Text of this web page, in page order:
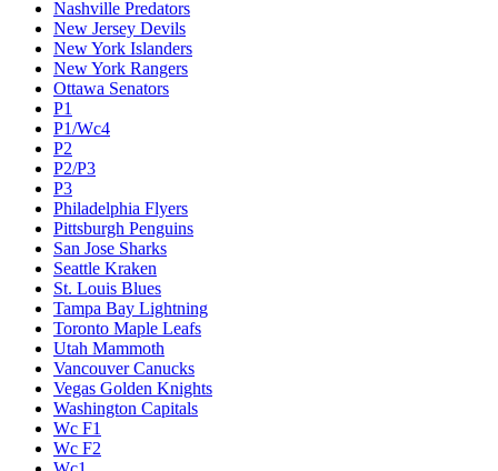
Nashville Predators
New Jersey Devils
New York Islanders
New York Rangers
Ottawa Senators
P1
P1/Wc4
P2
P2/P3
P3
Philadelphia Flyers
Pittsburgh Penguins
San Jose Sharks
Seattle Kraken
St. Louis Blues
Tampa Bay Lightning
Toronto Maple Leafs
Utah Mammoth
Vancouver Canucks
Vegas Golden Knights
Washington Capitals
Wc F1
Wc F2